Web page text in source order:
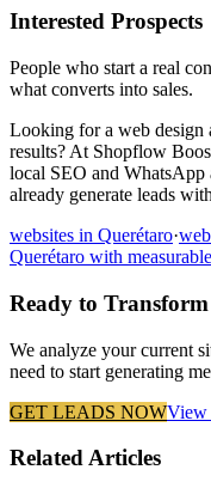
Interested Prospects
People who start a real
what converts into sales.
Looking for a web design
results? At Shopflow
local SEO and WhatsApp
already generate leads
websites in Querétaro·
Querétaro with
Ready to
We analyze your current
need to start generating
GET LEADS NOWView
Related Articles